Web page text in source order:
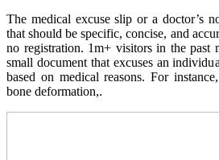
The medical excuse slip or a doctor’s
that should be specific, concise, and
no registration. 1m+ visitors in the past
small document that excuses an
based on medical reasons. For
bone deformation,.